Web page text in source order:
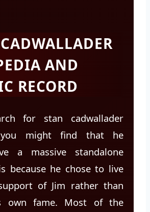
AND
RECORD
for stan cadwallader
you might find that he
a massive standalone
because he chose to live
of Jim rather than
own fame. Most of the